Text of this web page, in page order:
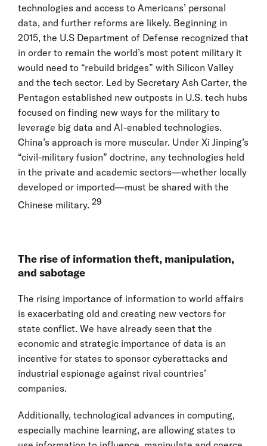
technologies and access to Americans’ personal
data, and further reforms are likely. Beginning in
2015, the U.S Department of Defense recognized that
in order to remain the world’s most potent military it
would need to “rebuild bridges” with Silicon Valley
and the tech sector. Led by Secretary Ash Carter, the
Pentagon established new outposts in U.S. tech hubs
focused on finding new ways for the military to
leverage big data and AI-enabled technologies.
China’s approach is more muscular. Under Xi Jinping’s
“civil-military fusion” doctrine, any technologies held
in the private and academic sectors—whether locally
developed or imported—must be shared with the
Chinese military. 29
The rise of information theft, manipulation,
and sabotage
The rising importance of information to world affairs
is exacerbating old and creating new vectors for
state conflict. We have already seen that the
economic and strategic importance of data is an
incentive for states to sponsor cyberattacks and
industrial espionage against rival countries’
companies.
Additionally, technological advances in computing,
especially machine learning, are allowing states to